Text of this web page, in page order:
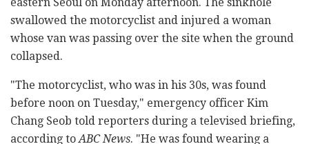
swallowed the motorcyclist and injured a woman
whose van was passing over the site when the ground
collapsed.
"The motorcyclist, who was in his 30s, was found
before noon on Tuesday," emergency officer Kim
Chang Seob told reporters during a televised briefing,
according toABC News. "He was found wearing a